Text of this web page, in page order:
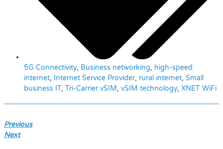
5G Connectivity, Business networking, high-speed
internet, Internet Service Provider, rural internet, Small
business IT, Tri-Carrier vSIM, vSIM technology, XNET WiFi
Previous
Next